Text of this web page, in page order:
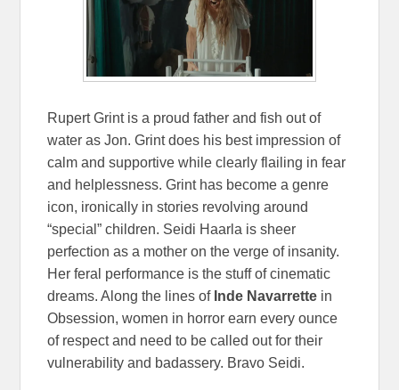
Rupert Grint is a proud father and fish out of
water as Jon. Grint does his best impression of
calm and supportive while clearly flailing in fear
and helplessness. Grint has become a genre
icon, ironically in stories revolving around
“special” children. Seidi Haarla is sheer
perfection as a mother on the verge of insanity.
Her feral performance is the stuff of cinematic
dreams. Along the lines of Inde Navarrette in
Obsession, women in horror earn every ounce
of respect and need to be called out for their
vulnerability and badassery. Bravo Seidi.